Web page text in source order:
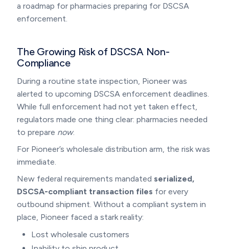
a roadmap for pharmacies preparing for DSCSA
enforcement.
The Growing Risk of DSCSA Non-
Compliance
During a routine state inspection, Pioneer was
alerted to upcoming DSCSA enforcement deadlines.
While full enforcement had not yet taken effect,
regulators made one thing clear: pharmacies needed
to prepare now.
For Pioneer’s wholesale distribution arm, the risk was
immediate.
New federal requirements mandated serialized,
DSCSA-compliant transaction files for every
outbound shipment. Without a compliant system in
place, Pioneer faced a stark reality:
Lost wholesale customers